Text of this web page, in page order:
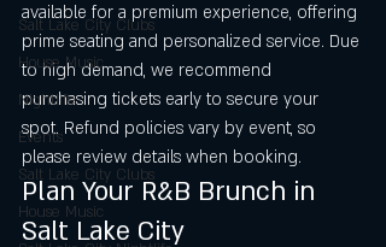
Salt Lake City Clubs
House Music
Nightlife
Events
Salt Lake City Clubs
House Music
available for a premium experience, offering
prime seating and personalized service. Due
to high demand, we recommend
purchasing tickets early to secure your
spot. Refund policies vary by event, so
please review details when booking.
Plan Your R&B Brunch in
Salt Lake City